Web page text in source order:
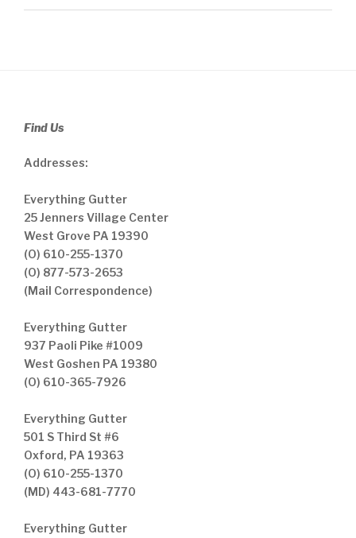
Find Us
Addresses:
Everything Gutter
25 Jenners Village Center
West Grove PA 19390
(O) 610-255-1370
(O) 877-573-2653
(Mail Correspondence)
Everything Gutter
937 Paoli Pike #1009
West Goshen PA 19380
(O) 610-365-7926
Everything Gutter
501 S Third St #6
Oxford, PA 19363
(O) 610-255-1370
(MD) 443-681-7770
Everything Gutter